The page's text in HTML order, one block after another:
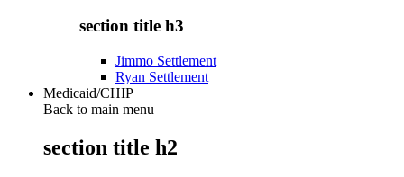
section title h3
Jimmo Settlement
Ryan Settlement
Medicaid/CHIP
Back to main menu
section title h2